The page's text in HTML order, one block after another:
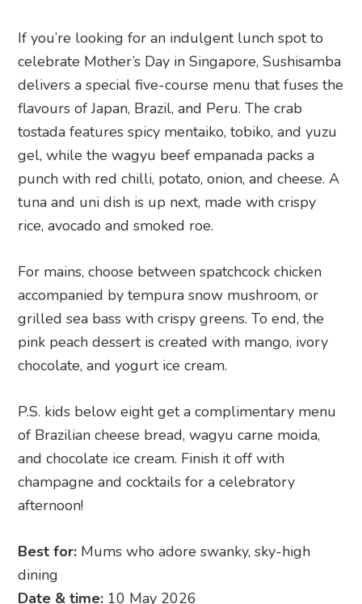
If you’re looking for an indulgent lunch spot to
celebrate Mother’s Day in Singapore, Sushisamba
delivers a special five-course menu that fuses the
flavours of Japan, Brazil, and Peru. The crab
tostada features spicy mentaiko, tobiko, and yuzu
gel, while the wagyu beef empanada packs a
punch with red chilli, potato, onion, and cheese. A
tuna and uni dish is up next, made with crispy
rice, avocado and smoked roe.
For mains, choose between spatchcock chicken
accompanied by tempura snow mushroom, or
grilled sea bass with crispy greens. To end, the
pink peach dessert is created with mango, ivory
chocolate, and yogurt ice cream.
P.S. kids below eight get a complimentary menu
of Brazilian cheese bread, wagyu carne moida,
and chocolate ice cream. Finish it off with
champagne and cocktails for a celebratory
afternoon!
Best for: Mums who adore swanky, sky-high
dining
Date & time: 10 May 2026